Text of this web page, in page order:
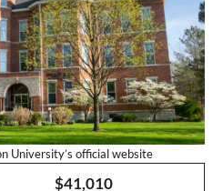
University’s official website
$41,010